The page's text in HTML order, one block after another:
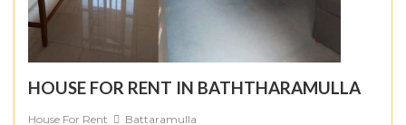
HOUSE FOR RENT IN BATHTHARAMULLA
House For Rent Battaramulla